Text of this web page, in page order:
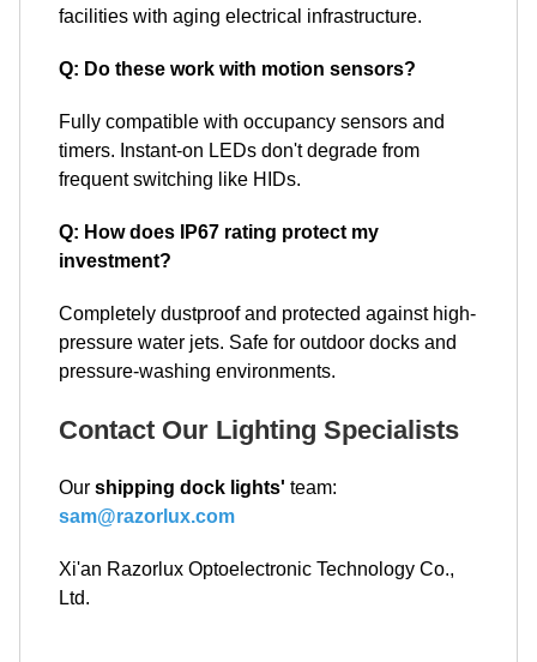
facilities with aging electrical infrastructure.
Q: Do these work with motion sensors?
Fully compatible with occupancy sensors and
timers. Instant-on LEDs don't degrade from
frequent switching like HIDs.
Q: How does IP67 rating protect my
investment?
Completely dustproof and protected against high-
pressure water jets. Safe for outdoor docks and
pressure-washing environments.
Contact Our Lighting Specialists
Our shipping dock lights' team:
sam@razorlux.com
Xi'an Razorlux Optoelectronic Technology Co.,
Ltd.